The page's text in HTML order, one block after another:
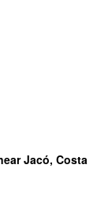
Jacó, Costa